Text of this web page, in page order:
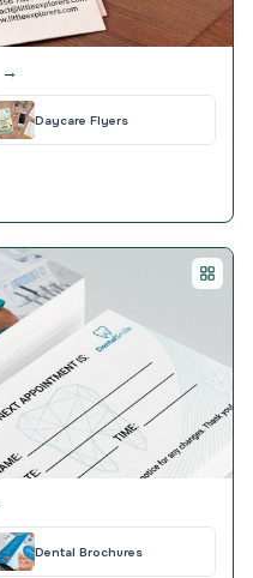
→
Daycare Flyers
Dental Brochures